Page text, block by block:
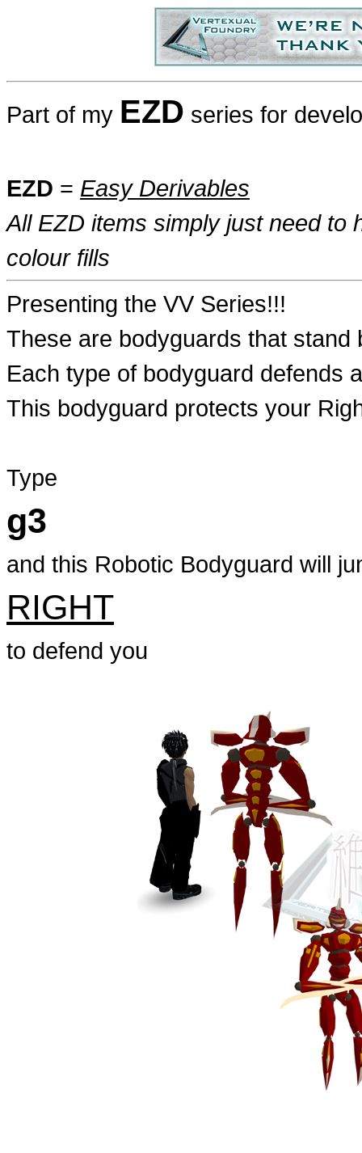
Part of my EZD series for
EZD = Easy Derivables
All EZD items simply just need to
colour fills
Presenting the VV Series!!!
These are bodyguards that
Each type of bodyguard defends
This bodyguard protects your
Type
g3
and this Robotic Bodyguard will
RIGHT
to defend you